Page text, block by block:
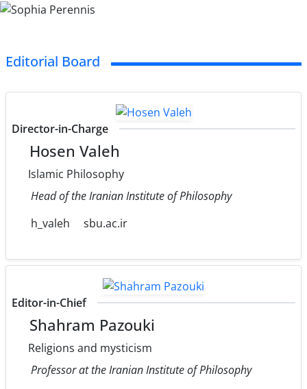
Editorial Board
Director-in-Charge
Hosen Valeh
Islamic Philosophy
Head of the Iranian Institute of Philosophy
h_valeh
sbu.ac.ir
Editor-in-Chief
Shahram Pazouki
Religions and mysticism
Professor at the Iranian Institute of Philosophy